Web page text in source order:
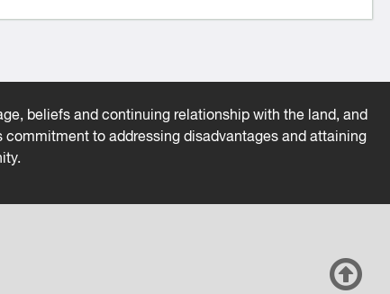
beliefs and continuing relationship with the land, and
to addressing disadvantages and attaining